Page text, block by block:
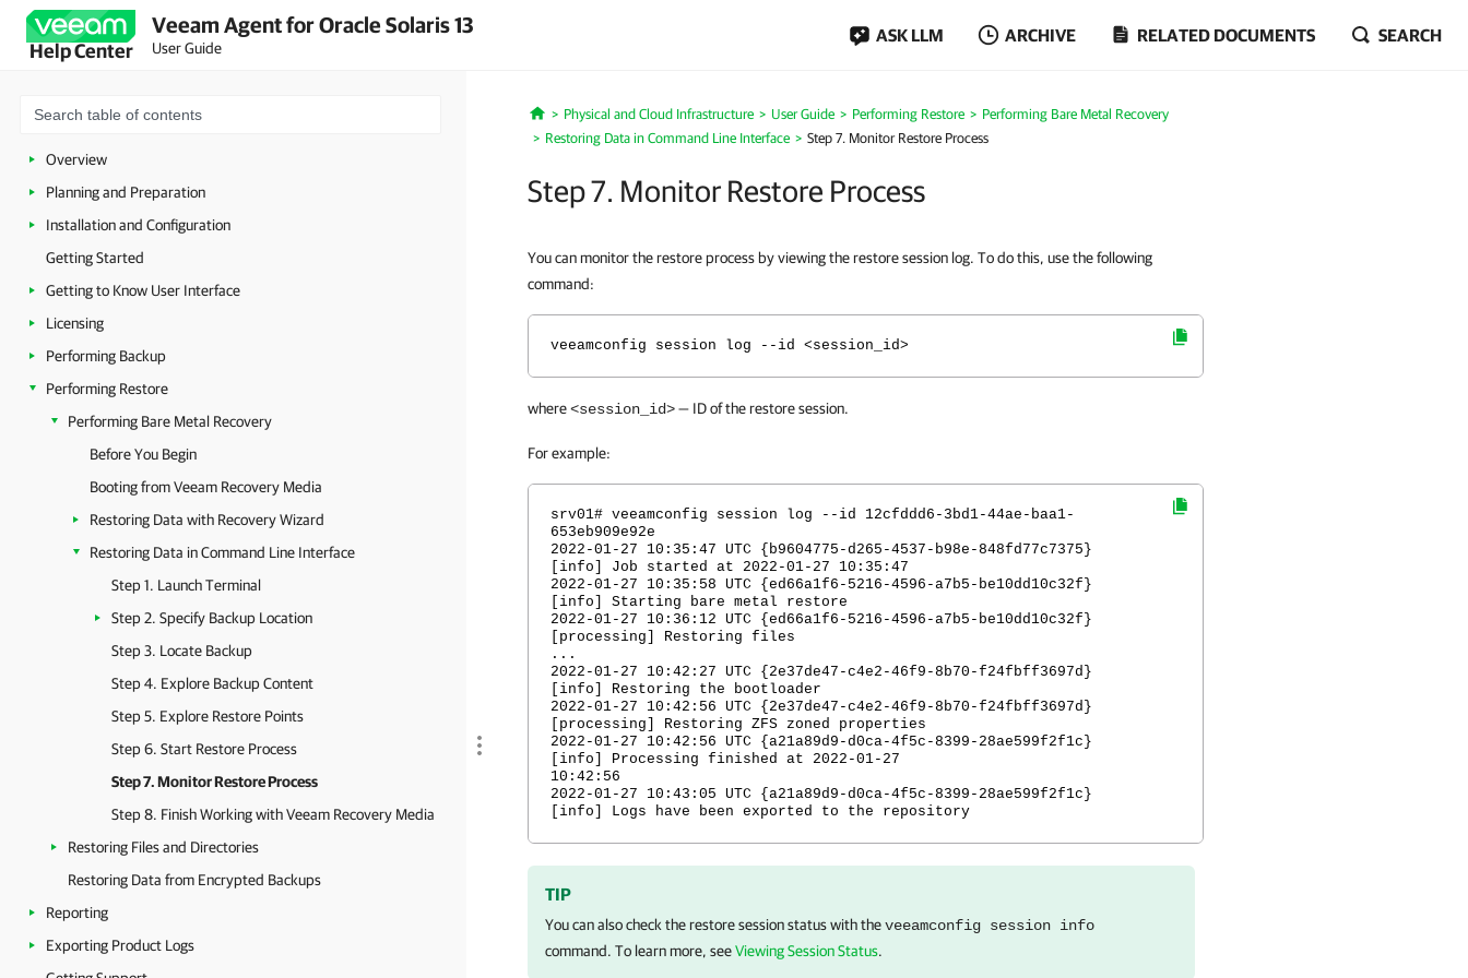
Help Center
Veeam Agent for Oracle Solaris 13
User Guide
ASK LLM ARCHIVE RELATED DOCUMENTS SEARCH
Overview
Planning and Preparation
Installation and Configuration
Getting Started
Getting to Know User Interface
Licensing
Performing Backup
Performing Restore
Performing Bare Metal Recovery
Before You Begin
Booting from Veeam Recovery Media
Restoring Data with Recovery Wizard
Restoring Data in Command Line Interface
Step 1. Launch Terminal
Step 2. Specify Backup Location
Step 3. Locate Backup
Step 4. Explore Backup Content
Step 5. Explore Restore Points
Step 6. Start Restore Process
Step 7. Monitor Restore Process
Step 8. Finish Working with Veeam Recovery Media
Restoring Files and Directories
Restoring Data from Encrypted Backups
Reporting
Exporting Product Logs
Home
Physical and Cloud Infrastructure User Guide Performing Restore
Performing Bare Metal Recovery
Restoring Data in Command Line Interface
Step 7. Monitor Restore Process
Step 7. Monitor Restore Process
You can monitor the restore process by viewingthe restore session log. To do this, use the following
command:
veeamconfig session log --id <session_id>
where<session_id>— ID of the restore session.
For example:
srv01# veeamconfig session log --id 12cfddd6-3bd1-44ae-baa1-
653eb909e92e
2022-01-27 10:35:47 UTC {b9604775-d265-4537-b98e-848fd77c7375}
[info] Job started at 2022-01-27 10:35:47
2022-01-27 10:35:58 UTC {ed66a1f6-5216-4596-a7b5-be10dd10c32f}
[info] Starting bare metal restore
2022-01-27 10:36:12 UTC {ed66a1f6-5216-4596-a7b5-be10dd10c32f}
[processing] Restoring files
...
2022-01-27 10:42:27 UTC {2e37de47-c4e2-46f9-8b70-f24fbff3697d}
[info] Restoring the bootloader
2022-01-27 10:42:56 UTC {2e37de47-c4e2-46f9-8b70-f24fbff3697d}
[processing] Restoring ZFS zoned properties
2022-01-27 10:42:56 UTC {a21a89d9-d0ca-4f5c-8399-28ae599f2f1c}
[info] Processing finished at 2022-01-27
10:42:56
2022-01-27 10:43:05 UTC {a21a89d9-d0ca-4f5c-8399-28ae599f2f1c}
[info] Logs have been exported to the repository
TIP
You can also check the restore session status with theveeamconfig session info
command. To learn more, seeViewing Session Status.